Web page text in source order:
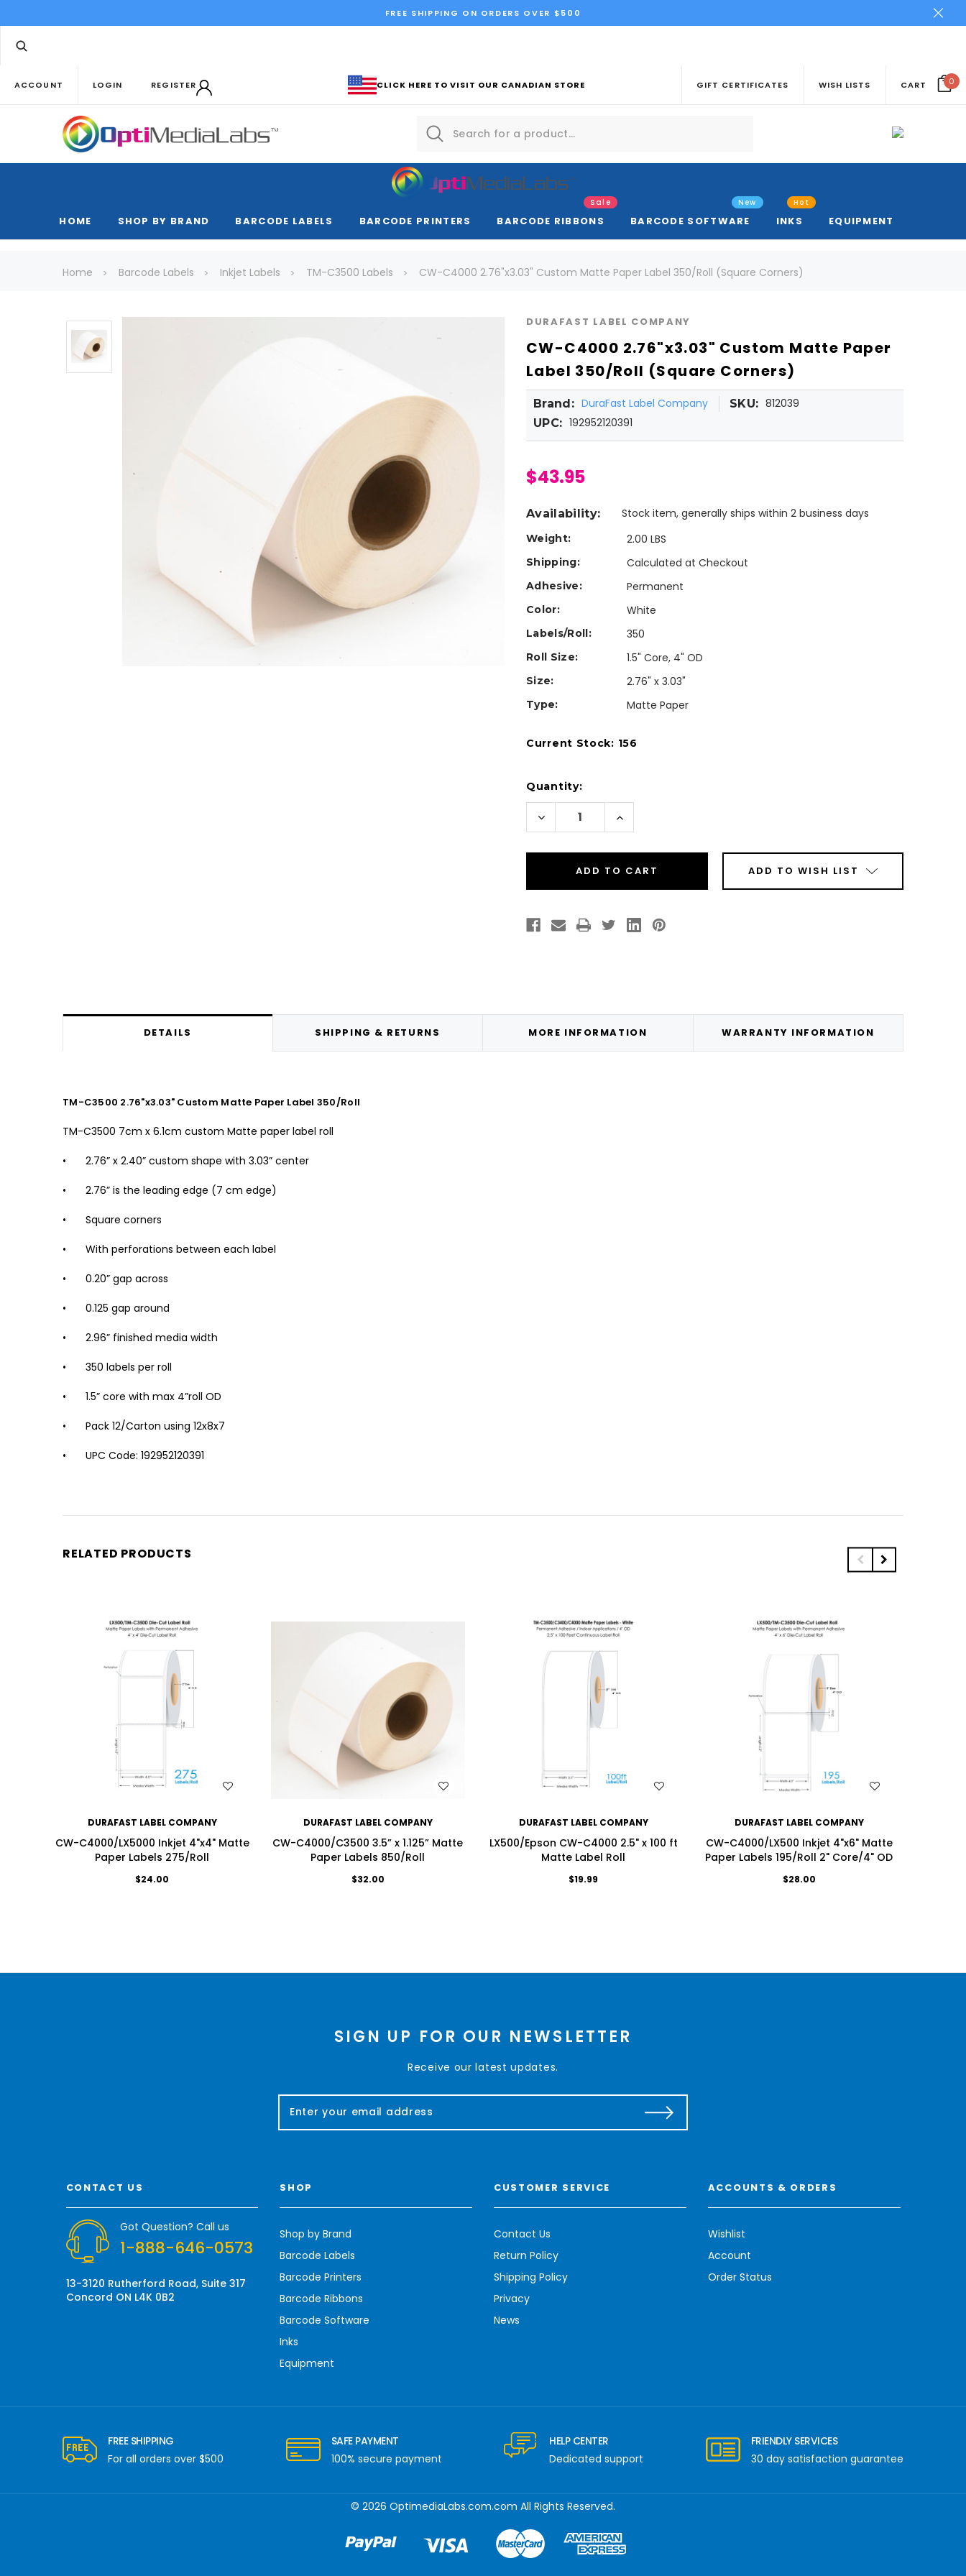
FREE SHIPPING ON ORDERS OVER $500
ACCOUNT LOGIN REGISTER CLICK HERE TO VISIT OUR CANADIAN STORE GIFT CERTIFICATES WISH LISTS CART 0
HOME SHOP BY BRAND BARCODE LABELS BARCODE PRINTERS BARCODE RIBBONS
Sale
BARCODE SOFTWARE
New
INKS
Hot
EQUIPMENT
Home Barcode Labels Inkjet Labels TM-C3500 Labels CW-C4000 2.76"x3.03" Custom Matte Paper Label 350/Roll (Square Corners)
DURAFAST LABEL COMPANY
CW-C4000 2.76"x3.03" Custom Matte Paper
Label 350/Roll (Square Corners)
Brand: DuraFast Label Company SKU: 812039
UPC: 192952120391
$43.95
Availability: Stock item, generally ships within 2 business days
Weight: 2.00 LBS
Shipping: Calculated at Checkout
Adhesive: Permanent
Color: White
Labels/Roll: 350
Roll Size: 1.5" Core, 4" OD
Size: 2.76" x 3.03"
Type: Matte Paper
Current Stock: 156
Quantity:
Decrease
Quantity
of
C4000
2.76"x3.03"
Custom
Matte
350/Roll
(Square
Corners)
Increase
of
C4000
2.76"x3.03"
Custom
Matte
350/Roll
(Square
Corners)
ADD TO WISH LIST
DETAILS SHIPPING & RETURNS MORE INFORMATION WARRANTY INFORMATION
TM-C3500 2.76"x3.03" Custom Matte Paper Label 350/Roll
TM-C3500 7cm x 6.1cm custom Matte paper label roll
• 2.76” x 2.40” custom shape with 3.03” center
• 2.76” is the leading edge (7 cm edge)
• Square corners
• With perforations between each label
• 0.20” gap across
• 0.125 gap around
• 2.96” finished media width
• 350 labels per roll
• 1.5” core with max 4”roll OD
• Pack 12/Carton using 12x8x7
• UPC Code: 192952120391
RELATED PRODUCTS
WISH LIST
DURAFAST LABEL COMPANY
CW-C4000/LX5000 Inkjet 4"x4" Matte
Paper Labels 275/Roll
$24.00
WISH LIST
DURAFAST LABEL COMPANY
CW-C4000/C3500 3.5” x 1.125” Matte
Paper Labels 850/Roll
$32.00
WISH LIST
DURAFAST LABEL COMPANY
LX500/Epson CW-C4000 2.5" x 100 ft
Matte Label Roll
$19.99
WISH LIST
DURAFAST LABEL COMPANY
CW-C4000/LX500 Inkjet 4"x6" Matte
Paper Labels 195/Roll 2" Core/4" OD
$28.00
SIGN UP FOR OUR NEWSLETTER
Receive our latest updates.
a
d
d
e
s
CONTACT US
Got Question? Call us
1-888-646-0573
13-3120 Rutherford Road, Suite 317
Concord ON L4K 0B2
SHOP
Shop by Brand
Barcode Labels
Barcode Printers
Barcode Ribbons
Barcode Software
Inks
Equipment
CUSTOMER SERVICE
Contact Us
Return Policy
Shipping Policy
Privacy
News
ACCOUNTS & ORDERS
Wishlist
Account
Order Status
FREE SHIPPING
For all orders over $500
SAFE PAYMENT
100% secure payment
HELP CENTER
Dedicated support
FRIENDLY SERVICES
30 day satisfaction guarantee
© 2026 OptimediaLabs.com.com All Rights Reserved.